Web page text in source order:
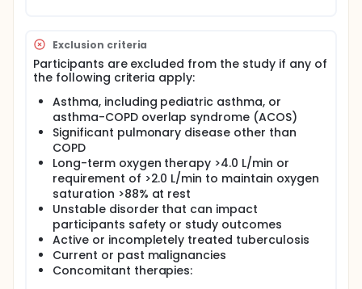
Exclusion criteria
Participants are excluded from the study if any of
the following criteria apply:
Asthma, including pediatric asthma, or
asthma-COPD overlap syndrome (ACOS)
Significant pulmonary disease other than
COPD
Long-term oxygen therapy >4.0 L/min or
requirement of >2.0 L/min to maintain oxygen
saturation >88% at rest
Unstable disorder that can impact
participants safety or study outcomes
Active or incompletely treated tuberculosis
Current or past malignancies
Concomitant therapies: